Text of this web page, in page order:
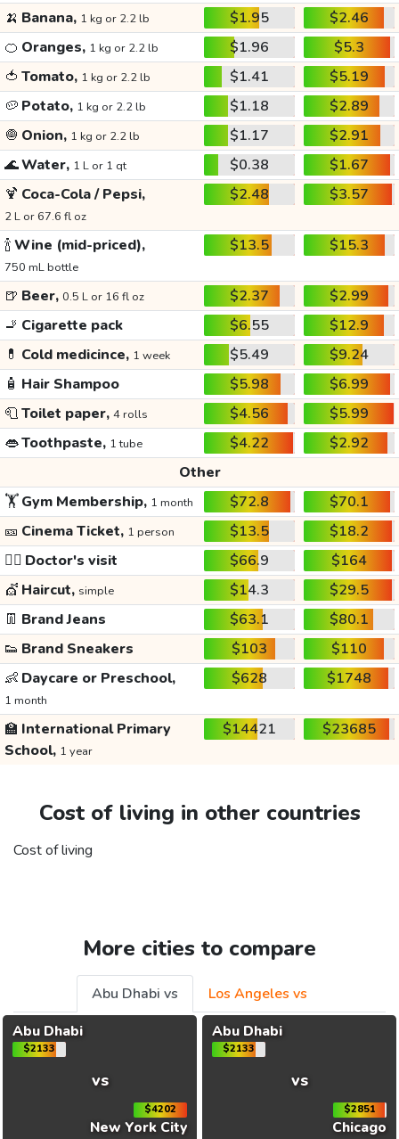
🍌 Banana, 1 kg or 2.2 lb $1.95
$2.46
🍊 Oranges, 1 kg or 2.2 lb $1.96
$5.3
🍅 Tomato, 1 kg or 2.2 lb $1.41
$5.19
🥔 Potato, 1 kg or 2.2 lb $1.18
$2.89
🧅 Onion, 1 kg or 2.2 lb $1.17
$2.91
🌊Water, 1 L or 1 qt $0.38
$1.67
🍹 Coca-Cola / Pepsi,
2 L or 67.6 fl oz
$2.48 $3.57
🍾Wine (mid-priced),
750 mL bottle
$13.5 $15.3
🍺 Beer, 0.5 L or 16 fl oz $2.37
$2.99
🚬 Cigarette pack $6.55
$12.9
💊 Cold medicince, 1 week $5.49
$9.24
🧴 Hair Shampoo $5.98
$6.99
🧻Toilet paper, 4 rolls $4.56
$5.99
👄Toothpaste, 1 tube $4.22
$2.92
Other
🏋️Gym Membership, 1 month $72.8
$70.1
🎫 Cinema Ticket, 1 person $13.5
$18.2
👩‍⚕️ Doctor's visit $66.9
$164
💇 Haircut, simple $14.3
$29.5
👖 Brand Jeans $63.1
$80.1
👟 Brand Sneakers $103
$110
👶 Daycare or Preschool,
1 month
$628 $1748
🏫 International Primary
School, 1 year
$14421 $23685
Cost of living in other countries
Cost of living
More cities to compare
Abu Dhabi vs
Los Angeles vs
Abu Dhabi
$2133
vs
$4202
New York City
Abu Dhabi
$2133
vs
$2851
Chicago